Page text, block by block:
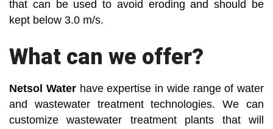
that can be used to avoid eroding and should be
kept below 3.0 m/s.
What can we offer?
Netsol Waterhave expertise in wide range of water
and wastewater treatment technologies. We can
customize wastewater treatment plants that will